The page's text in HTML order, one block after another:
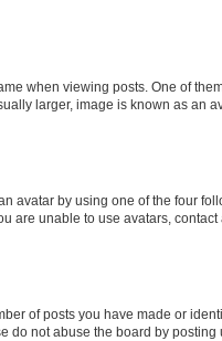
when viewing posts. One of
larger, image is known as an
avatar by using one of the four
are unable to use avatars, contact
of posts you have made or
do not abuse the board by